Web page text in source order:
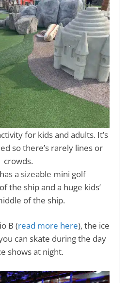
for kids and adults. It’s
so there’s rarely lines or
crowds.
a sizeable mini golf
the ship and a huge kids’
of the ship.
B (read more here), the ice
can skate during the day
shows at night.